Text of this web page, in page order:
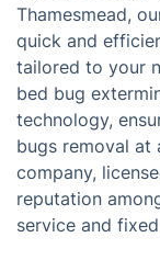
Thamesmead,
quick and
tailored to your
bed bug
technology,
bugs removal at
company,
reputation
service and